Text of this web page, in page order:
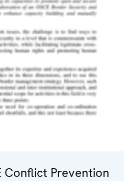
Conflict Prevention